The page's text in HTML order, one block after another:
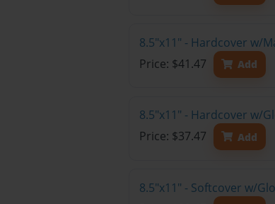
8.5"x11" - Hardcover w/
Price: $41.47
Add
8.5"x11" - Hardcover w/
Price: $37.47
Add
8.5"x11" - Softcover w/